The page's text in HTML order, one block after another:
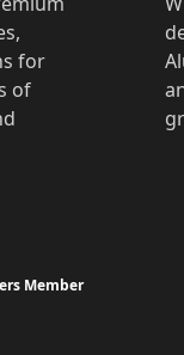
for
of
Member